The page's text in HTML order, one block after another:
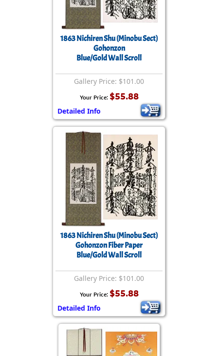
1863 Nichiren Shu (Minobu Sect)
Gohonzon
Blue/Gold Wall Scroll
Gallery Price: $101.00
Your Price: $55.88
Detailed Info
1863 Nichiren Shu (Minobu Sect)
Gohonzon Fiber Paper
Blue/Gold Wall Scroll
Gallery Price: $101.00
Your Price: $55.88
Detailed Info